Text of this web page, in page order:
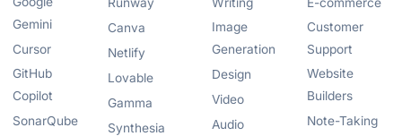
Gemini
Cursor
GitHub
Copilot
SonarQube
Canva
Netlify
Lovable
Gamma
Synthesia
Image
Generation
Design
Video
Audio
Customer
Support
Website
Builders
Note-Taking